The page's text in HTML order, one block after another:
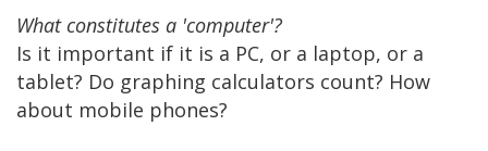
What constitutes a 'computer'?
Is it important if it is a PC, or a laptop, or a
tablet? Do graphing calculators count? How
about mobile phones?